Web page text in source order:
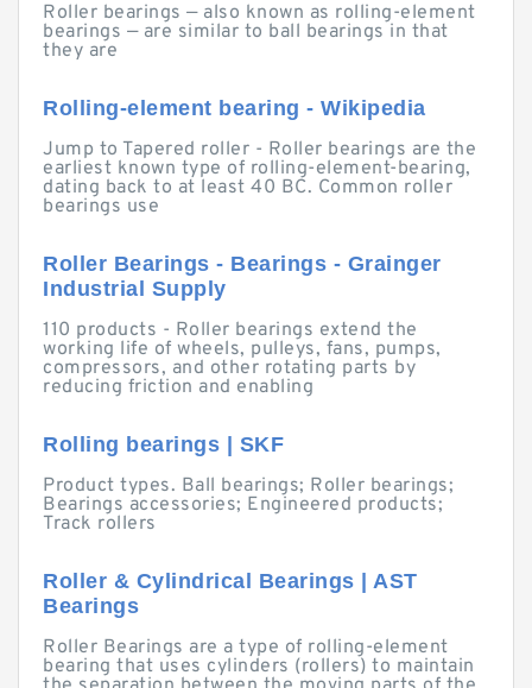
Roller bearings — also known as rolling-element
bearings — are similar to ball bearings in that
they are
Rolling-element bearing - Wikipedia
Jump to Tapered roller - Roller bearings are the
earliest known type of rolling-element-bearing,
dating back to at least 40 BC. Common roller
bearings use
Roller Bearings - Bearings - Grainger
Industrial Supply
110 products - Roller bearings extend the
working life of wheels, pulleys, fans, pumps,
compressors, and other rotating parts by
reducing friction and enabling
Rolling bearings | SKF
Product types. Ball bearings; Roller bearings;
Bearings accessories; Engineered products;
Track rollers
Roller & Cylindrical Bearings | AST
Bearings
Roller Bearings are a type of rolling-element
bearing that uses cylinders (rollers) to maintain